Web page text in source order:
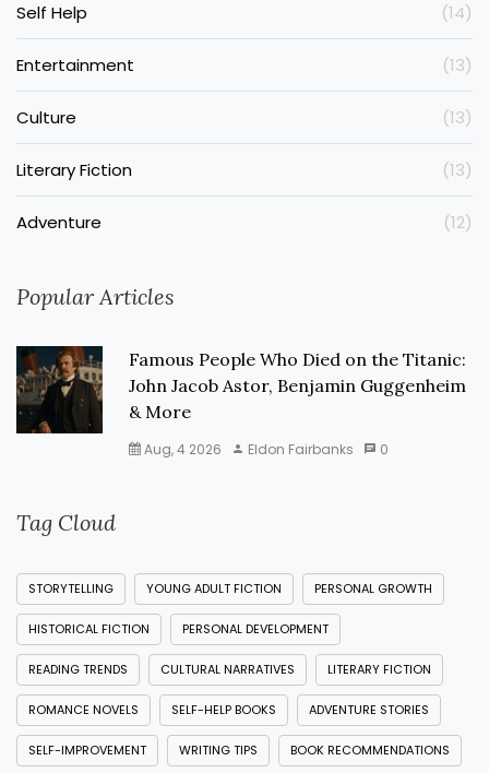
Self Help (14)
Entertainment (13)
Culture (13)
Literary Fiction (13)
Adventure (12)
Popular Articles
Famous People Who Died on the Titanic:
John Jacob Astor, Benjamin Guggenheim
& More
Aug, 4 2026 Eldon Fairbanks 0
Tag Cloud
STORYTELLING YOUNG ADULT FICTION PERSONAL GROWTH
HISTORICAL FICTION PERSONAL DEVELOPMENT
READING TRENDS CULTURAL NARRATIVES LITERARY FICTION
ROMANCE NOVELS SELF-HELP BOOKS ADVENTURE STORIES
SELF-IMPROVEMENT WRITING TIPS BOOK RECOMMENDATIONS